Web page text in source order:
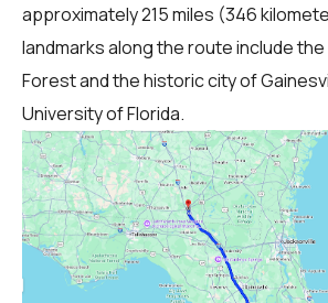
approximately 215 miles (346
landmarks along the route include the
Forest and the historic city of
University of Florida.